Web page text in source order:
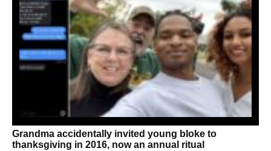
Grandma accidentally invited young bloke to
thanksgiving in 2016, now an annual ritual